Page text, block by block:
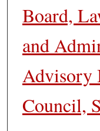
Board,
and
Advisory
Council,